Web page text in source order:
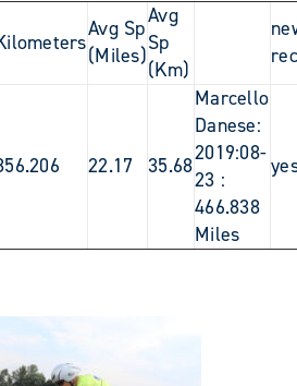
Avg Sp
(Miles)
Avg
Sp
(Km)
22.17 35.68
Marcello
Danese:
2019:08-
23 :
466.838
Miles